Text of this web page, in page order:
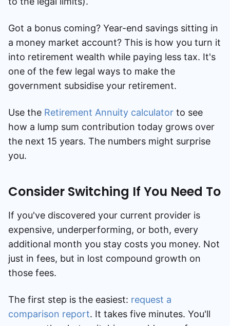
Got a bonus coming? Year-end savings sitting in
a money market account? This is how you turn it
into retirement wealth while paying less tax. It's
one of the few legal ways to make the
government subsidise your retirement.
Use the Retirement Annuity calculator to see
how a lump sum contribution today grows over
the next 15 years. The numbers might surprise
you.
Consider Switching If You Need To
If you've discovered your current provider is
expensive, underperforming, or both, every
additional month you stay costs you money. Not
just in fees, but in lost compound growth on
those fees.
The first step is the easiest: request a
comparison report. It takes five minutes. You'll